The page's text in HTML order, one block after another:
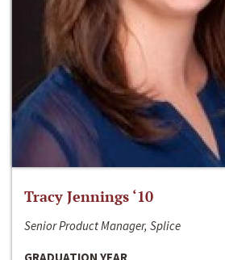
Tracy Jennings ‘10
Senior Product Manager, Splice